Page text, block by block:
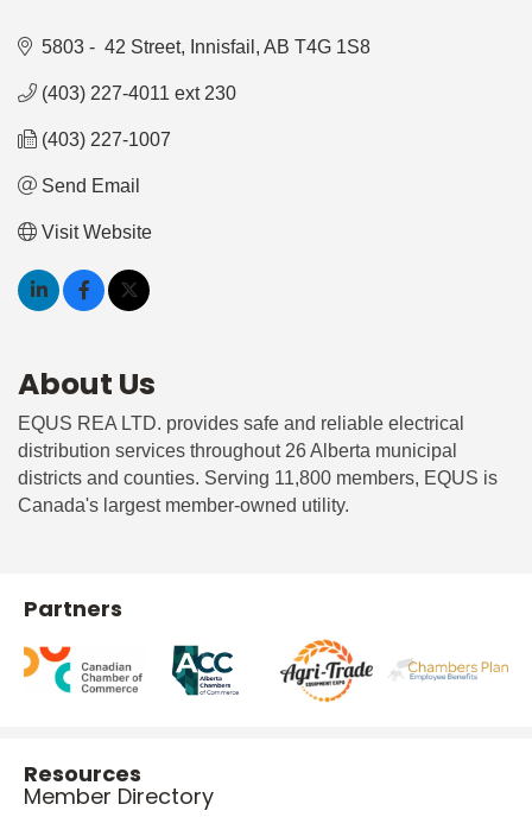
5803 -  42 Street Innisfail AB T4G 1S8
(403) 227-4011 ext 230
(403) 227-1007
Send Email
Visit Website
About Us
EQUS REA LTD. provides safe and reliable electrical
distribution services throughout 26 Alberta municipal
districts and counties. Serving 11,800 members, EQUS is
Canada's largest member-owned utility.
Partners
Resources
Member Directory